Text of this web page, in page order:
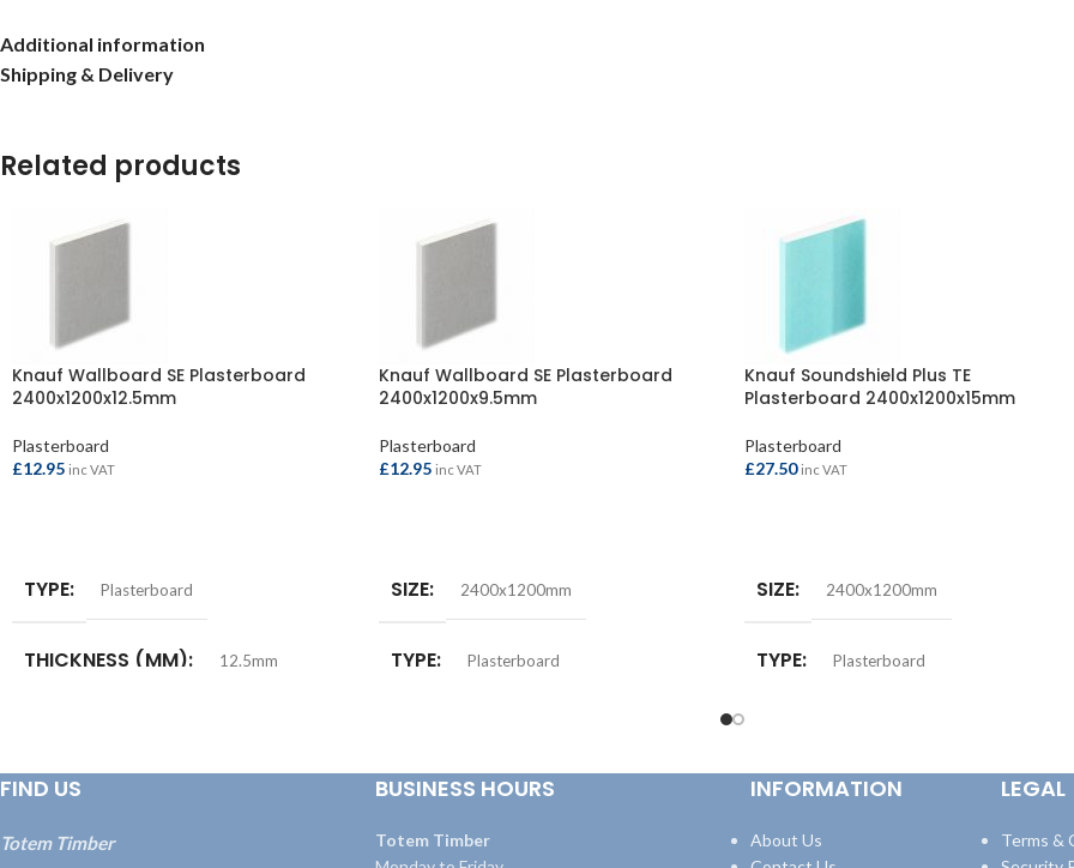
Additional information
Shipping & Delivery
Related products
Knauf Wallboard SE Plasterboard
2400x1200x12.5mm
Plasterboard
£12.95 inc VAT
TYPE Plasterboard
THICKNESS (MM) 12.5mm
Knauf Wallboard SE Plasterboard
2400x1200x9.5mm
Plasterboard
£12.95 inc VAT
SIZE 2400x1200mm
TYPE Plasterboard
Knauf Soundshield Plus TE
Plasterboard 2400x1200x15mm
Plasterboard
£27.50 inc VAT
SIZE 2400x1200mm
TYPE Plasterboard
FIND US
Totem Timber
BUSINESS HOURS
Totem Timber
INFORMATION
About Us
LEGAL
Terms &